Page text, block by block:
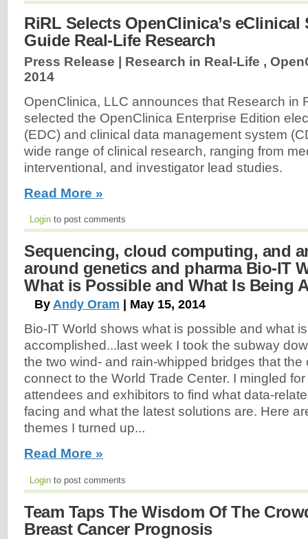
RiRL Selects OpenClinica’s eClinical
Guide Real-Life Research
Press Release | Research in Real-Life ,
2014
OpenClinica, LLC announces that Research in
selected the OpenClinica Enterprise Edition
(EDC) and clinical data management system
wide range of clinical research, ranging from
interventional, and investigator lead studies.
Read More »
Login to post comments
Sequencing, cloud computing, and
around genetics and pharma Bio-IT
What is Possible and What Is Being
By Andy Oram | May 15, 2014
Bio-IT World shows what is possible and what
accomplished...last week I took the subway
the two wind- and rain-whipped bridges that the
connect to the World Trade Center. I mingled
attendees and exhibitors to find what data-
facing and what the latest solutions are. Here
themes I turned up...
Read More »
Login to post comments
Team Taps The Wisdom Of The
Breast Cancer Prognosis